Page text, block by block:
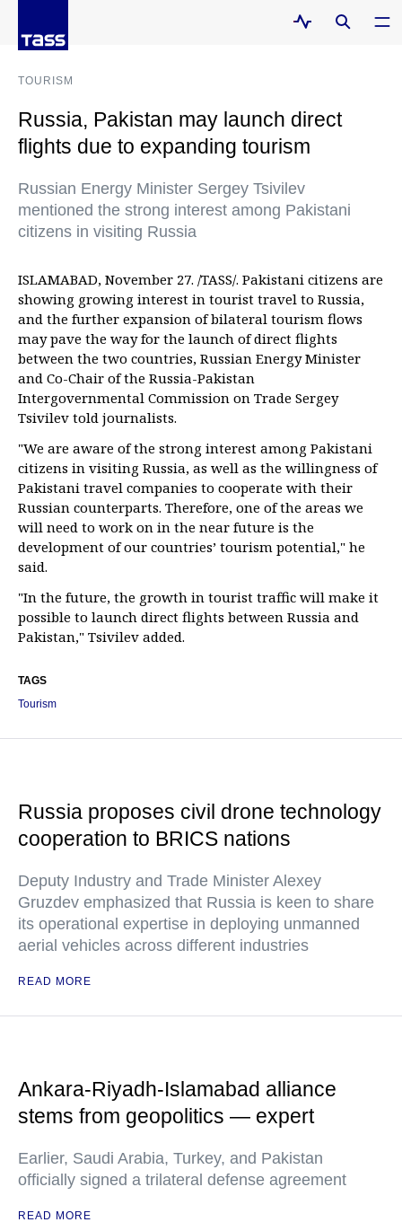
TOURISM
Russia, Pakistan may launch direct
flights due to expanding tourism
Russian Energy Minister Sergey Tsivilev
mentioned the strong interest among Pakistani
citizens in visiting Russia
ISLAMABAD, November 27. /TASS/. Pakistani citizens are
showing growing interest in tourist travel to Russia,
and the further expansion of bilateral tourism flows
may pave the way for the launch of direct flights
between the two countries, Russian Energy Minister
and Co-Chair of the Russia-Pakistan
Intergovernmental Commission on Trade Sergey
Tsivilev told journalists.
"We are aware of the strong interest among Pakistani
citizens in visiting Russia, as well as the willingness of
Pakistani travel companies to cooperate with their
Russian counterparts. Therefore, one of the areas we
will need to work on in the near future is the
development of our countries’ tourism potential," he
said.
"In the future, the growth in tourist traffic will make it
possible to launch direct flights between Russia and
Pakistan," Tsivilev added.
TAGS
Tourism
Russia proposes civil drone technology
cooperation to BRICS nations
Deputy Industry and Trade Minister Alexey
Gruzdev emphasized that Russia is keen to share
its operational expertise in deploying unmanned
aerial vehicles across different industries
READ MORE
Ankara-Riyadh-Islamabad alliance
stems from geopolitics — expert
Earlier, Saudi Arabia, Turkey, and Pakistan
officially signed a trilateral defense agreement
READ MORE